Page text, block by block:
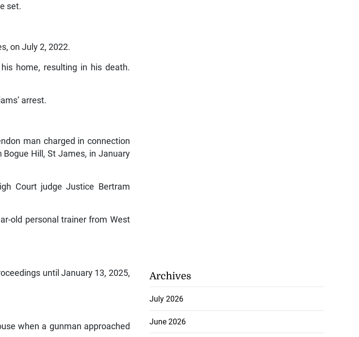
set.
on July 2, 2022.
home, resulting in his death.
arrest.
man charged in connection
Hill, St James, in January
Court judge Justice Bertram
old personal trainer from West
until January 13, 2025,
when a gunman approached
Archives
July 2026
June 2026